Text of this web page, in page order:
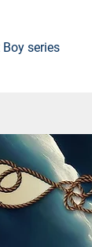
series